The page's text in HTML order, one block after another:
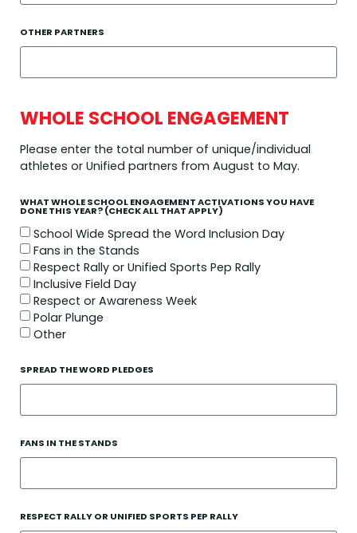
OTHER PARTNERS
WHOLE SCHOOL ENGAGEMENT
Please enter the total number of unique/individual
athletes or Unified partners from August to May.
WHAT WHOLE SCHOOL ENGAGEMENT ACTIVATIONS YOU HAVE
DONE THIS YEAR? (CHECK ALL THAT APPLY)
School Wide Spread the Word Inclusion Day
Fans in the Stands
Respect Rally or Unified Sports Pep Rally
Inclusive Field Day
Respect or Awareness Week
Polar Plunge
Other
SPREAD THE WORD PLEDGES
FANS IN THE STANDS
RESPECT RALLY OR UNIFIED SPORTS PEP RALLY